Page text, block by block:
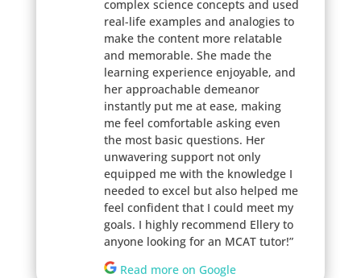
complex science concepts and used
real-life examples and analogies to
make the content more relatable
and memorable. She made the
learning experience enjoyable, and
her approachable demeanor
instantly put me at ease, making
me feel comfortable asking even
the most basic questions. Her
unwavering support not only
equipped me with the knowledge I
needed to excel but also helped me
feel confident that I could meet my
goals. I highly recommend Ellery to
anyone looking for an MCAT tutor!”
Read more on Google